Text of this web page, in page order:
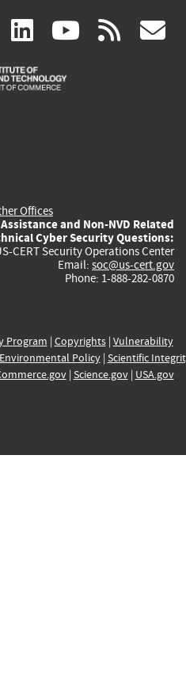
facebook
(link linkedin
(link
is
(link rss
Offices
and Non-NVD Related
Cyber Security Questions:
CERT Security Operations Center
Email: soc@us-cert.gov
Phone: 1-888-282-0870
Program | Copyrights| Vulnerability
Environmental Policy| Scientific
| Science.gov| USA.gov